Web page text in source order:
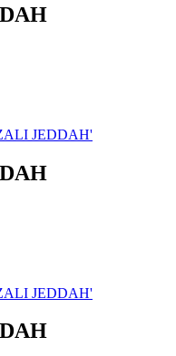
JEDDAH'
JEDDAH'